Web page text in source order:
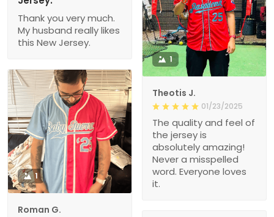
Thank you very much.
My husband really likes
this New Jersey.
1
Theotis J.
01/23/2025
The quality and feel of
the jersey is
absolutely amazing!
Never a misspelled
word. Everyone loves
it.
1
Roman G.